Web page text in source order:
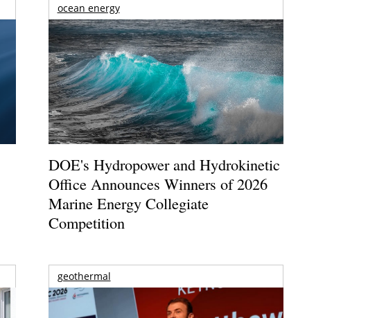
ocean energy
DOE's Hydropower and Hydrokinetic
Office Announces Winners of 2026
Marine Energy Collegiate
Competition
geothermal